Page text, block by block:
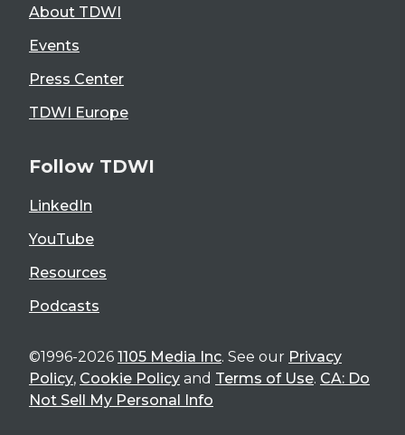
About TDWI
Events
Press Center
TDWI Europe
Follow TDWI
LinkedIn
YouTube
Resources
Podcasts
©1996-2026 1105 Media Inc. See our Privacy
Policy, Cookie Policy and Terms of Use. CA: Do
Not Sell My Personal Info